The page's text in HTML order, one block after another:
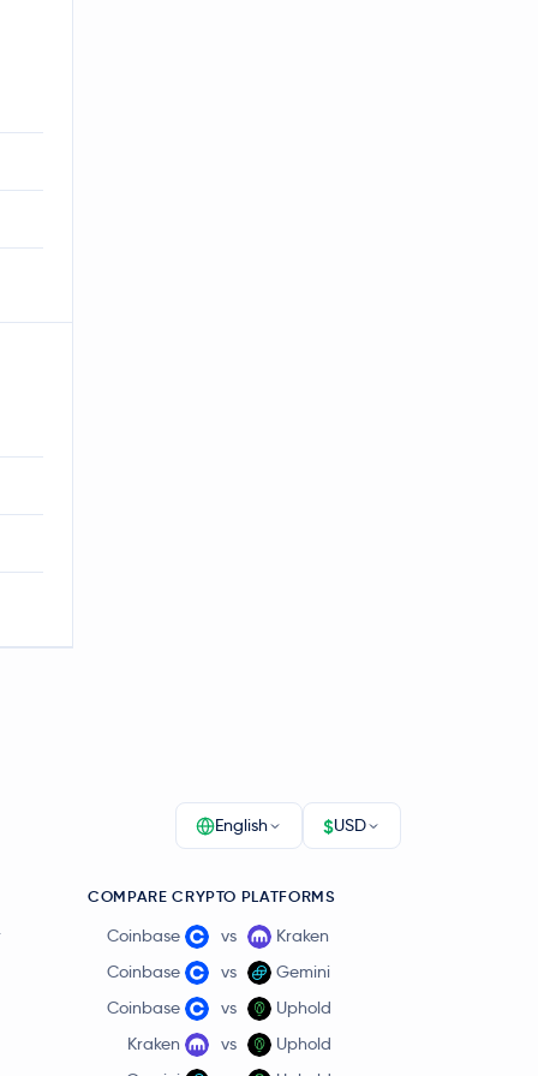
English $USD
COMPARE CRYPTO PLATFORMS
Coinbase vs
Kraken
Coinbase
vs
Gemini
Coinbase
vs
Uphold
Kraken
vs
Uphold